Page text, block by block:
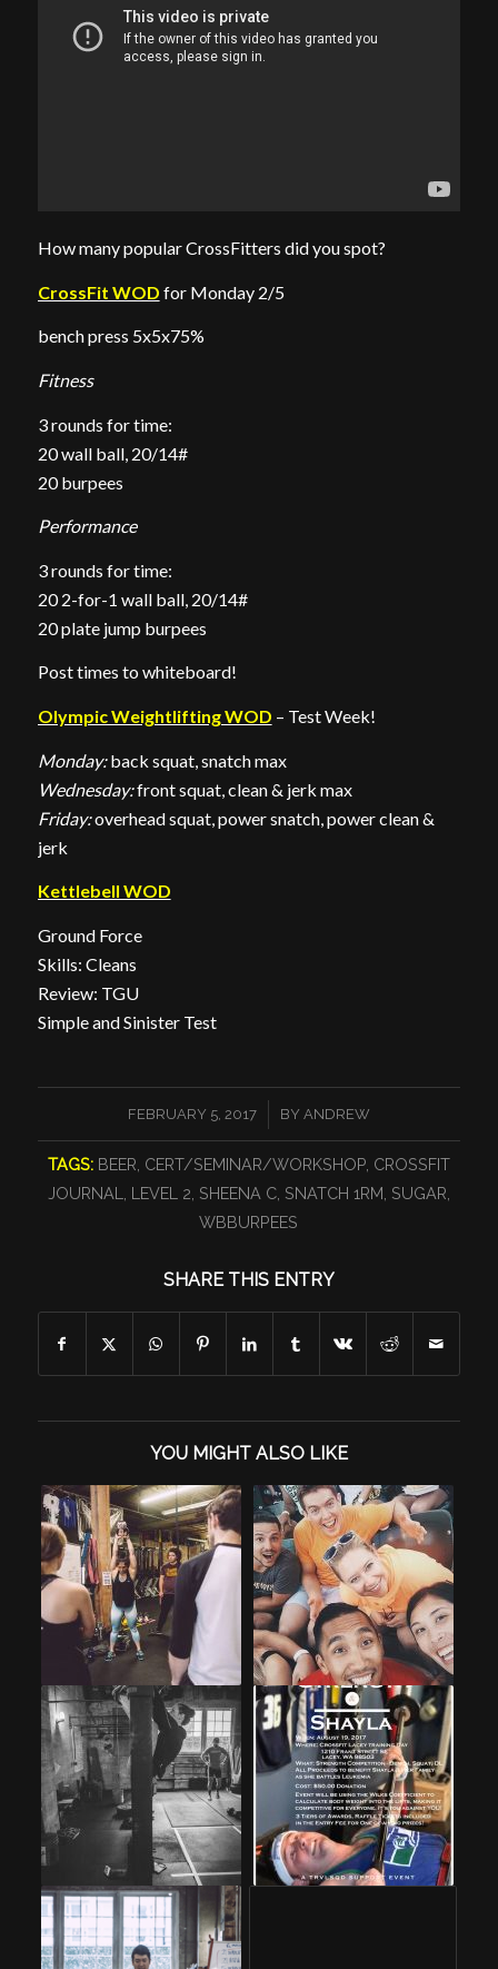
How many popular CrossFitters did you spot?
CrossFit WOD for Monday 2/5
bench press 5x5x75%
Fitness
3 rounds for time:
20 wall ball, 20/14#
20 burpees
Performance
3 rounds for time:
20 2-for-1 wall ball, 20/14#
20 plate jump burpees
Post times to whiteboard!
Olympic Weightlifting WOD – Test Week!
Monday:back squat, snatch max
Wednesday:front squat, clean & jerk max
Friday:overhead squat, power snatch, power clean &
jerk
Kettlebell WOD
Ground Force
Skills: Cleans
Review: TGU
Simple and Sinister Test
FEBRUARY 5, 2017
/ BY ANDREW
TAGS: BEER CERT/SEMINAR/WORKSHOP, CROSSFIT
JOURNAL
LEVEL 2 SHEENA C, SNATCH 1RM SUGAR
WBBURPEES
SHARE THIS ENTRY
YOU MIGHT ALSO LIKE